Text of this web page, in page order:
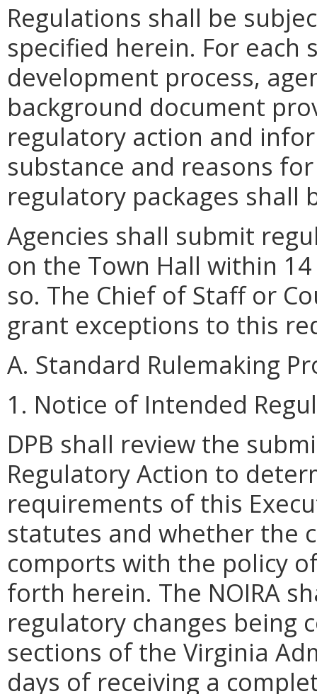
Regulations shall be
specified herein. For
development process,
background document
regulatory action and
substance and reasons
regulatory packages shall
Agencies shall submit
on the Town Hall within
so. The Chief of Staff or
grant exceptions to this
A. Standard Rulemaking
1. Notice of Intended
DPB shall review the
Regulatory Action to
requirements of this
statutes and whether the
comports with the policy
forth herein. The NOIRA
regulatory changes being
sections of the Virginia
days of receiving a